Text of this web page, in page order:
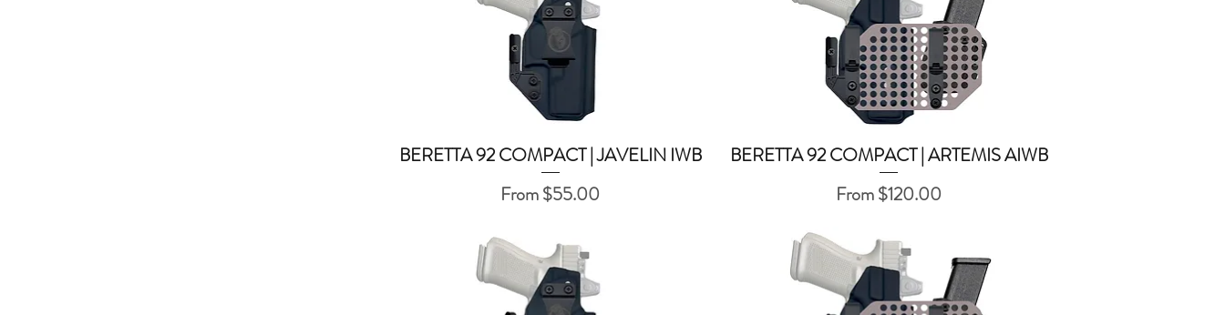
Quick View
BERETTA 92 COMPACT | JAVELIN IWB
From$55.00
Sale Price
Quick View
BERETTA 92 COMPACT | ARTEMIS AIWB
From$120.00
Sale Price